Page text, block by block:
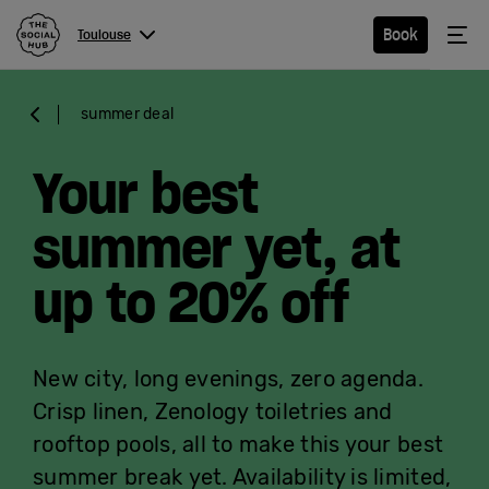
Toulouse Book
Menu
Hotel
Extended
Eat &
Drink
summer deal
Your best
summer yet, at
up to 20% off
New city, long evenings, zero agenda.
Crisp linen, Zenology toiletries and
rooftop pools, all to make this your best
summer break yet. Availability is limited,